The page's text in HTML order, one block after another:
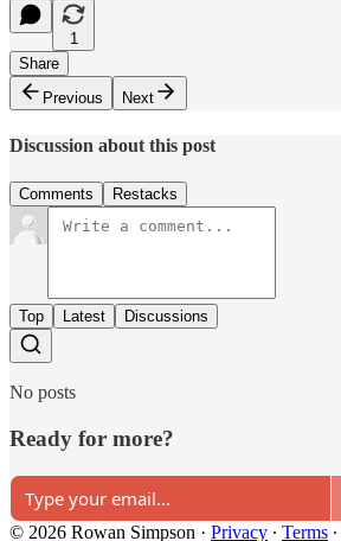
1
Share
Previous
Next
Discussion about this post
Comments Restacks
Top Latest Discussions
No posts
Ready for more?
© 2026 Rowan Simpson · Privacy ∙ Terms ∙